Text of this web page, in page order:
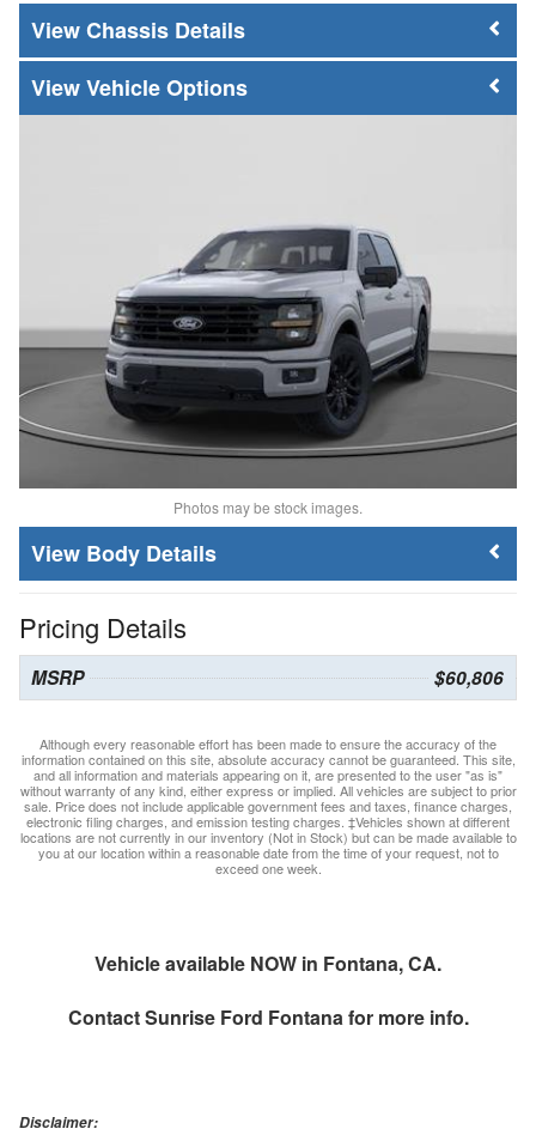
Chassis Details
Vehicle Options
Photos may be stock images.
Body Details
Pricing Details
MSRP $60,806
Although every reasonable effort has been made to ensure the accuracy of the
information contained on this site, absolute accuracy cannot be guaranteed. This site,
and all information and materials appearing on it, are presented to the user "as is"
without warranty of any kind, either express or implied. All vehicles are subject to prior
sale. Price does not include applicable government fees and taxes, finance charges,
electronic filing charges, and emission testing charges. ‡Vehicles shown at different
locations are not currently in our inventory (Not in Stock) but can be made available to
you at our location within a reasonable date from the time of your request, not to
exceed one week.
Vehicle available NOW in Fontana, CA.
ContactSunrise Ford Fontanafor more info.
Disclaimer: